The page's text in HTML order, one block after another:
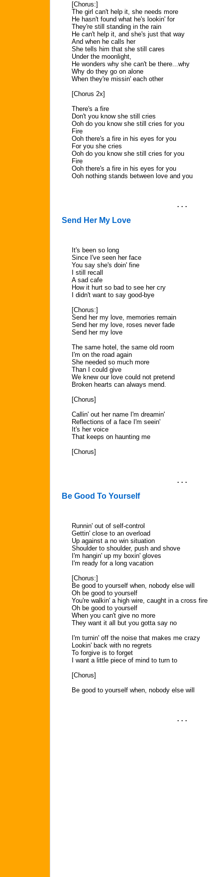
[Chorus:]
The girl can't help it, she needs more
He hasn't found what he's lookin' for
They're still standing in the rain
He can't help it, and she's just that way
And when he calls her
She tells him that she still cares
Under the moonlight,
He wonders why she can't be there...why
Why do they go on alone
When they're missin' each other
[Chorus 2x]
There's a fire
Don't you know she still cries
Ooh do you know she still cries for you
Fire
Ooh there's a fire in his eyes for you
For you she cries
Ooh do you know she still cries for you
Fire
Ooh there's a fire in his eyes for you
Ooh nothing stands between love and you
. . .
Send Her My Love
It's been so long
Since I've seen her face
You say she's doin' fine
I still recall
A sad cafe
How it hurt so bad to see her cry
I didn't want to say good-bye
[Chorus:]
Send her my love, memories remain
Send her my love, roses never fade
Send her my love
The same hotel, the same old room
I'm on the road again
She needed so much more
Than I could give
We knew our love could not pretend
Broken hearts can always mend.
[Chorus]
Callin' out her name I'm dreamin'
Reflections of a face I'm seein'
It's her voice
That keeps on haunting me
[Chorus]
. . .
Be Good To Yourself
Runnin' out of self-control
Gettin' close to an overload
Up against a no win situation
Shoulder to shoulder, push and shove
I'm hangin' up my boxin' gloves
I'm ready for a long vacation
[Chorus:]
Be good to yourself when, nobody else will
Oh be good to yourself
You're walkin' a high wire, caught in a cross fire
Oh be good to yourself
When you can't give no more
They want it all but you gotta say no
I'm turnin' off the noise that makes me crazy
Lookin' back with no regrets
To forgive is to forget
I want a little piece of mind to turn to
[Chorus]
Be good to yourself when, nobody else will
. . .